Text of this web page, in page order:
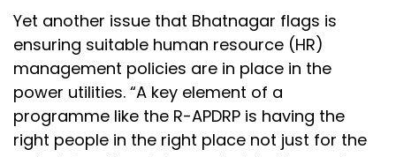
Yet another issue that Bhatnagar flags is
ensuring suitable human resource (HR)
management policies are in place in the
power utilities. “A key element of a
programme like the R-APDRP is having the
right people in the right place not just for the